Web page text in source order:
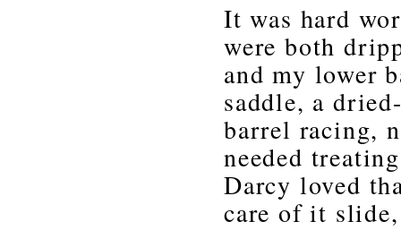
It was hard
were both
and my lower
saddle, a
barrel racing,
needed
Darcy loved
care of it